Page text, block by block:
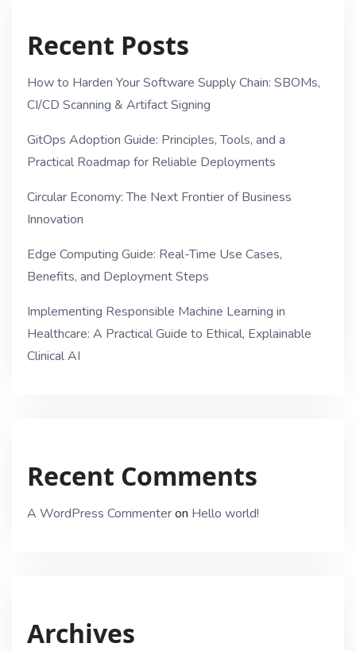
Recent Posts
How to Harden Your Software Supply Chain: SBOMs,
CI/CD Scanning & Artifact Signing
GitOps Adoption Guide: Principles, Tools, and a
Practical Roadmap for Reliable Deployments
Circular Economy: The Next Frontier of Business
Innovation
Edge Computing Guide: Real-Time Use Cases,
Benefits, and Deployment Steps
Implementing Responsible Machine Learning in
Healthcare: A Practical Guide to Ethical, Explainable
Clinical AI
Recent Comments
A WordPress Commenteron Hello world!
Archives